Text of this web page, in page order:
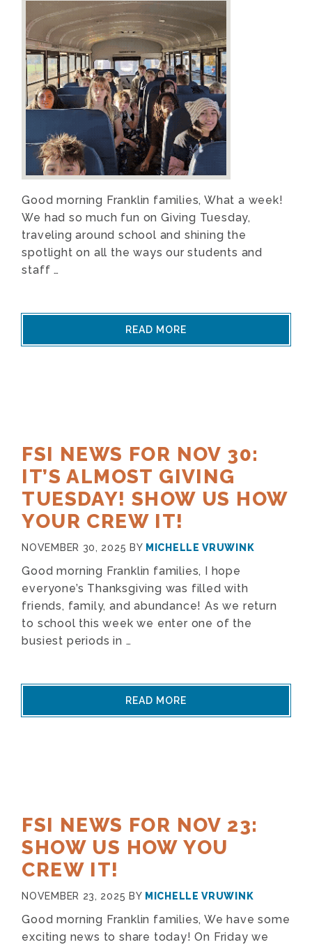
Good morning Franklin families, What a week!
We had so much fun on Giving Tuesday,
traveling around school and shining the
spotlight on all the ways our students and
staff …
READ MORE
FSI NEWS FOR NOV 30:
IT’S ALMOST GIVING
TUESDAY! SHOW US HOW
YOUR CREW IT!
NOVEMBER 30, 2025 BY MICHELLE VRUWINK
Good morning Franklin families, I hope
everyone’s Thanksgiving was filled with
friends, family, and abundance! As we return
to school this week we enter one of the
busiest periods in …
READ MORE
FSI NEWS FOR NOV 23:
SHOW US HOW YOU
CREW IT!
NOVEMBER 23, 2025 BY MICHELLE VRUWINK
Good morning Franklin families, We have some
exciting news to share today! On Friday we